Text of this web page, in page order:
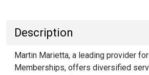
Description
Martin Marietta, a leading provider
Memberships, offers diversified